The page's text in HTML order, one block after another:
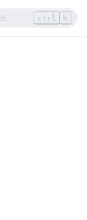
ctrl K